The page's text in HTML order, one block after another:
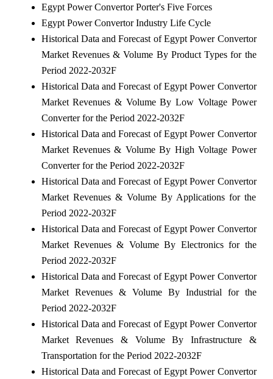
Egypt Power Convertor Porter's Five Forces
Egypt Power Convertor Industry Life Cycle
Historical Data and Forecast of Egypt Power Convertor
Market Revenues & Volume By Product Types for the
Period 2022-2032F
Historical Data and Forecast of Egypt Power Convertor
Market Revenues & Volume By Low Voltage Power
Converter for the Period 2022-2032F
Historical Data and Forecast of Egypt Power Convertor
Market Revenues & Volume By High Voltage Power
Converter for the Period 2022-2032F
Historical Data and Forecast of Egypt Power Convertor
Market Revenues & Volume By Applications for the
Period 2022-2032F
Historical Data and Forecast of Egypt Power Convertor
Market Revenues & Volume By Electronics for the
Period 2022-2032F
Historical Data and Forecast of Egypt Power Convertor
Market Revenues & Volume By Industrial for the
Period 2022-2032F
Historical Data and Forecast of Egypt Power Convertor
Market Revenues & Volume By Infrastructure &
Transportation for the Period 2022-2032F
Historical Data and Forecast of Egypt Power Convertor